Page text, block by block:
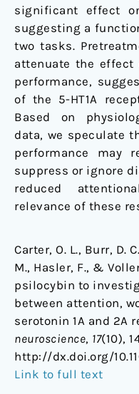
significant effect
suggesting a
two tasks.
attenuate the
performance,
of the 5-HT1A
Based on
data, we speculate
performance may
suppress or ignore
reduced
relevance of these
Carter, O. L., Burr, D.
M., Hasler, F., &
psilocybin to
between attention,
serotonin 1A and 2A
neuroscience, 17(10),
http://dx.doi.org/
Link to full text